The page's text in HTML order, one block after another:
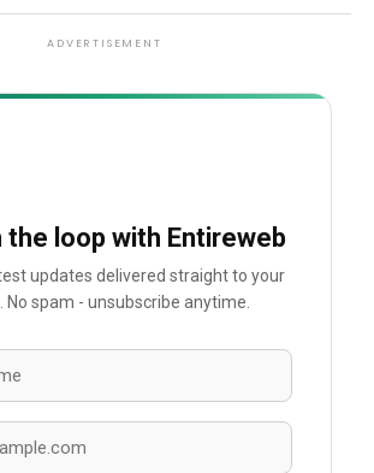
ADVERTISEMENT
the loop with Entireweb
updates delivered straight to your
No spam - unsubscribe anytime.